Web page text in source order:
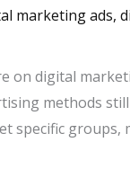
marketing ads,
on digital
methods
specific